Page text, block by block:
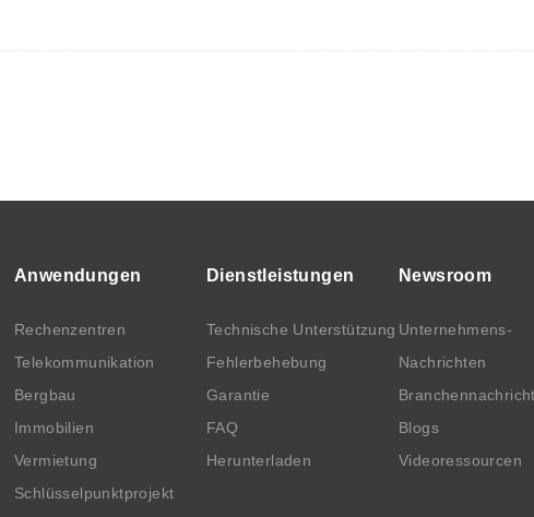
Anwendungen
Rechenzentren
Telekommunikation
Bergbau
Immobilien
Vermietung
Schlüsselpunktprojekt
Dienstleistungen
Technische Unterstützung
Fehlerbehebung
Garantie
FAQ
Herunterladen
Newsroom
Unternehmens-
Nachrichten
Blogs
Videoressourcen